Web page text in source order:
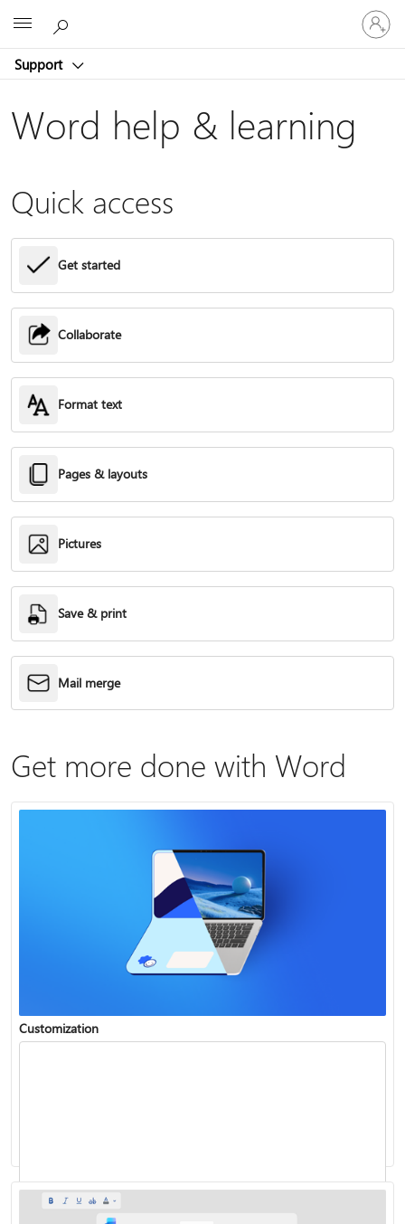
Support
Sign
in
to
account
Word help & learning
Quick access
Get started
Collaborate
Format text
Pages & layouts
Pictures
Save & print
Mail merge
Get more done with Word
Customization
Insert WordArt